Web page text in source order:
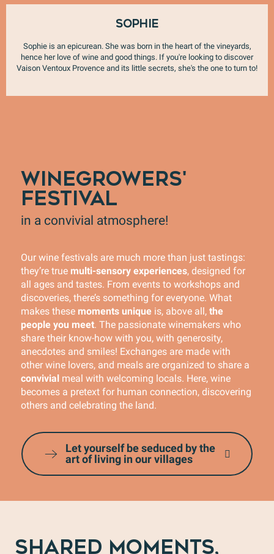
Sophie
Sophie is an epicurean. She was born in the heart of the vineyards,
hence her love of wine and good things. If you're looking to discover
Vaison Ventoux Provence and its little secrets, she's the one to turn to!
WINEGROWERS'
FESTIVAL
in a convivial atmosphere!
Our wine festivals are much more than just tastings:
they’re true multi-sensory experiences, designed for
all ages and tastes. From events to workshops and
discoveries, there’s something for everyone. What
makes these moments unique is, above all, the
people you meet. The passionate winemakers who
share their know-how with you, with generosity,
anecdotes and smiles! Exchanges are made with
other wine lovers, and meals are organized to share a
convivial meal with welcoming locals. Here, wine
becomes a pretext for human connection, discovering
others and celebrating the land.
Let yourself be seduced by the
art of living in our villages
SHARED MOMENTS,